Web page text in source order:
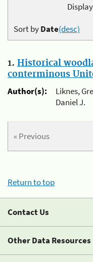
Sort byDate(desc)
1. Historical
conterminous
Author(s):
Liknes,
Daniel J.
« Previous
Return to top
Contact Us
Other Data Resources